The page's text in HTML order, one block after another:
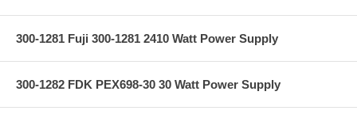
300-1281 Fuji 300-1281 2410 Watt Power Supply
300-1282 FDK PEX698-30 30 Watt Power Supply